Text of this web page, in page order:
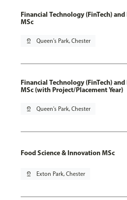
Financial Technology (FinTech)
MSc
pin_drop Queen's Park, Chester
Financial Technology (FinTech)
MSc (with Project/Placement Year)
pin_drop Queen's Park, Chester
Food Science & Innovation MSc
pin_drop Exton Park, Chester